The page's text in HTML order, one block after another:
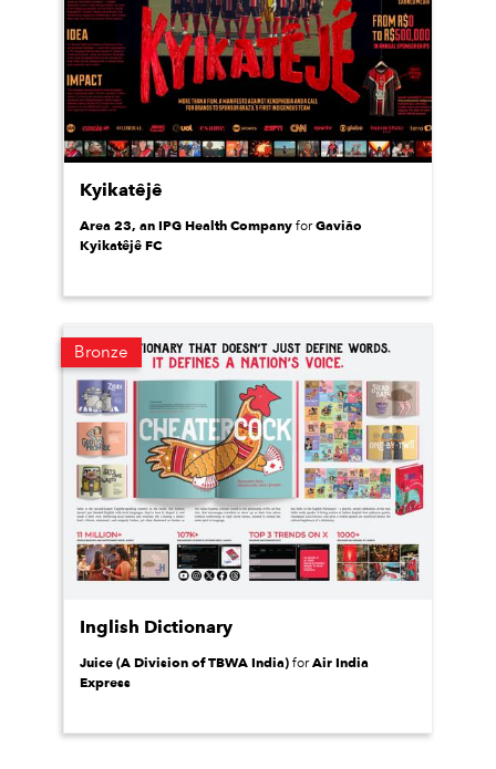
Kyikatêjê
Area 23, an IPG Health Company forGavião
Kyikatêjê FC
Bronze
Inglish Dictionary
Juice (A Division of TBWA India) forAir India
Express